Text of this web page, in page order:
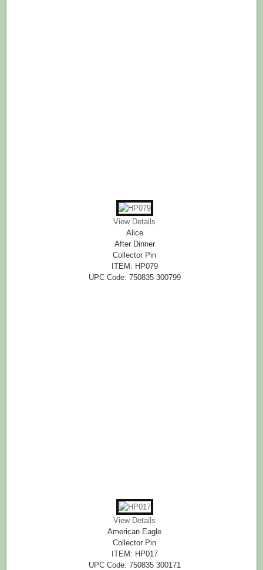
View Details
Alice
After Dinner
Collector Pin
ITEM: HP079
UPC Code: 750835 300799
View Details
American Eagle
Collector Pin
ITEM: HP017
UPC Code: 750835 300171